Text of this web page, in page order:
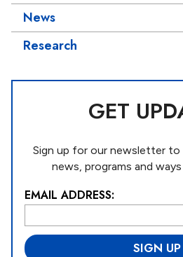
News
Research
GET
Sign up for our newsletter
news, programs and
EMAIL ADDRESS:
L
c
a